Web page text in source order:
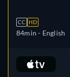
CC HD
84min - English